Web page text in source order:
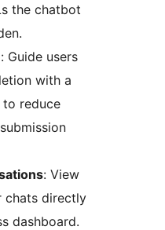
the chatbot
: Guide users
with a
reduce
: View
chats directly
dashboard.